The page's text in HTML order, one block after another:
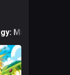
Mastering